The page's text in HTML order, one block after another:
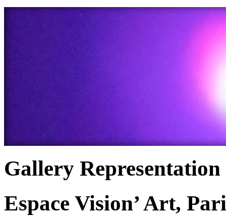
Gallery Representation
Espace Vision’ Art,